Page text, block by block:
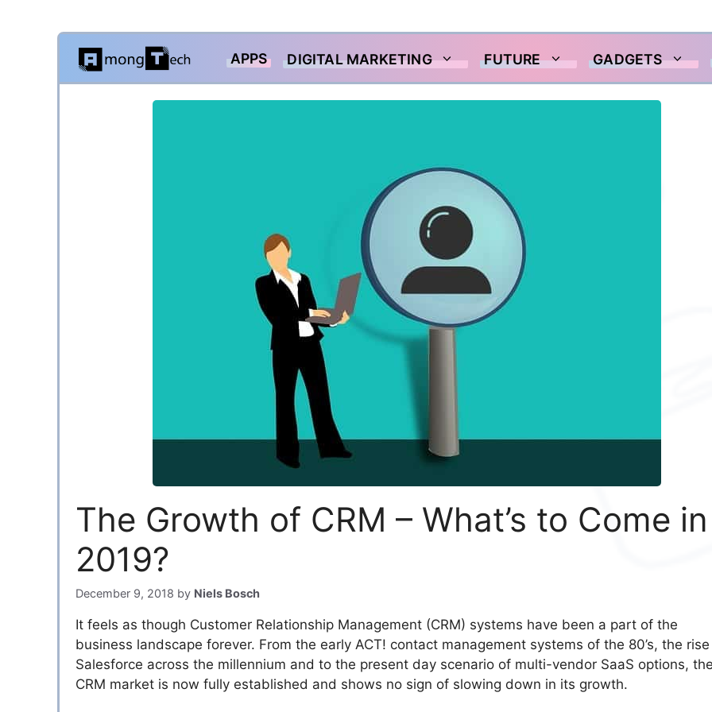
Skip
content
APPS DIGITAL MARKETING FUTURE GADGETS
The Growth of CRM – What’s to Come in
2019?
December 9, 2018 by Niels Bosch
It feels as though Customer Relationship Management (CRM) systems have been a part of the
business landscape forever. From the early ACT! contact management systems of the 80’s, the
Salesforce across the millennium and to the present day scenario of multi-vendor SaaS options,
CRM market is now fully established and shows no sign of slowing down in its growth.